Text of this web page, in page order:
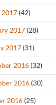
2017 (42)
2017 (28)
2017 (31)
2016 (32)
2016 (30)
2016 (25)